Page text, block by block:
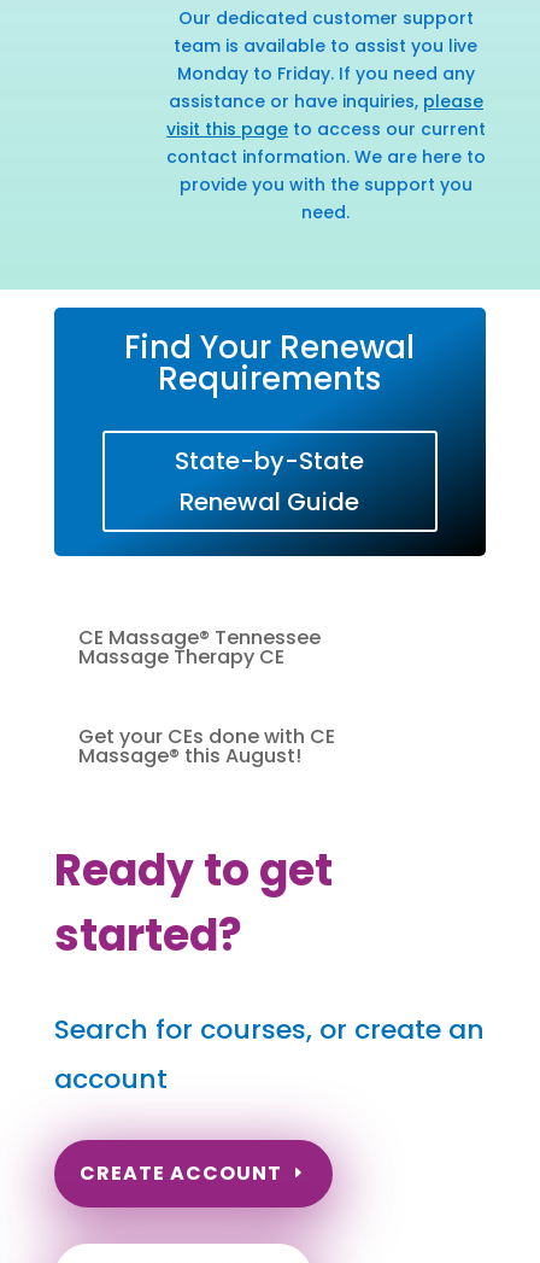
Our dedicated customer support
team is available to assist you live
Monday to Friday. If you need any
assistance or have inquiries, please
visit this pageto access our current
contact information. We are here to
provide you with the support you
need.
Find Your Renewal
Requirements
State-by-State
Renewal Guide
CE Massage® Tennessee
Massage Therapy CE
Get your CEs done with CE
Massage® this August!
Ready to get
started?
Search for courses, or create an
account
CREATE ACCOUNT